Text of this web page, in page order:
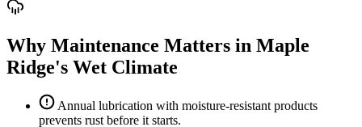
Why Maintenance Matters in Maple
Ridge's Wet Climate
Annual lubrication with moisture-resistant products
prevents rust before it starts.